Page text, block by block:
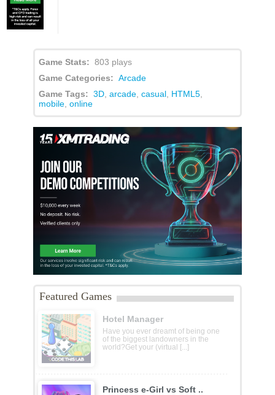
Game Stats: 803 plays
Game Categories: Arcade
Game Tags: 3D arcade casual HTML5
mobile online
Featured Games
Hotel Manager
Have you ever dreamt of being one
of the biggest landowners in the
world?Get your (virtual [...]
Princess e-Girl vs Soft ..